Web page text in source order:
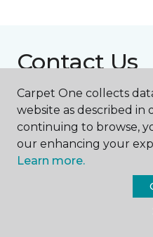
Contact Us
NAME
First name *
Carpet One collects
website as described in
continuing to browse,
our enhancing your
Learn more.